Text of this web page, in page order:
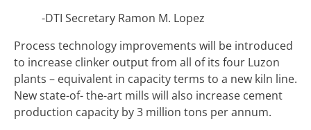
-DTI Secretary Ramon M. Lopez
Process technology improvements will be introduced
to increase clinker output from all of its four Luzon
plants – equivalent in capacity terms to a new kiln line.
New state-of- the-art mills will also increase cement
production capacity by 3 million tons per annum.